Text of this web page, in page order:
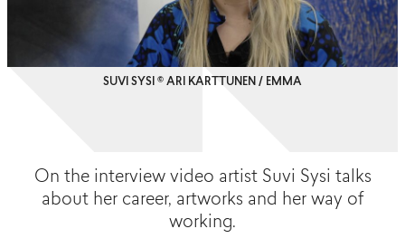
SUVI SYSI © ARI KARTTUNEN / EMMA
On the interview video artist Suvi Sysi talks
about her career, artworks and her way of
working.